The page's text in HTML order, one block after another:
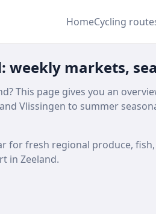
HomeCycling
weekly markets,
This page gives you an
Vlissingen to summer
for fresh regional produce,
in Zeeland.